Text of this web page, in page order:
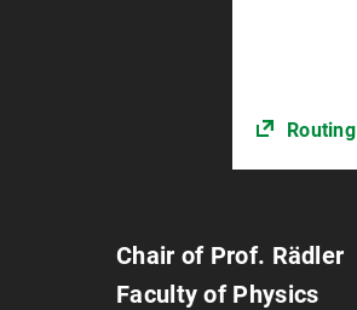
Routing
Chair of Prof. Rädler
Faculty of Physics